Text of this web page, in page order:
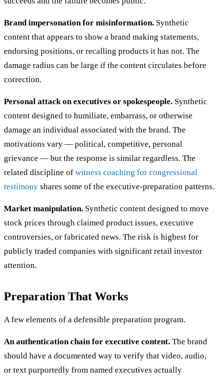
Brand impersonation for misinformation. Synthetic
content that appears to show a brand making statements,
endorsing positions, or recalling products it has not. The
damage radius can be large if the content circulates before
correction.
Personal attack on executives or spokespeople. Synthetic
content designed to humiliate, embarrass, or otherwise
damage an individual associated with the brand. The
motivations vary — political, competitive, personal
grievance — but the response is similar regardless. The
related discipline of witness coaching for congressional
testimony shares some of the executive-preparation patterns.
Market manipulation. Synthetic content designed to move
stock prices through claimed product issues, executive
controversies, or fabricated news. The risk is highest for
publicly traded companies with significant retail investor
attention.
Preparation That Works
A few elements of a defensible preparation program.
An authentication chain for executive content. The brand
should have a documented way to verify that video, audio,
or text purportedly from named executives actually